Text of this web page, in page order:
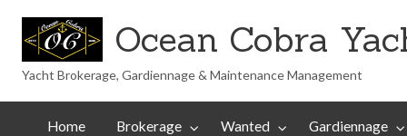
Gardiennage
Ocean Cobra
Yacht Brokerage, Gardiennage & Maintenance Management
Home Brokerage Wanted Gardiennage